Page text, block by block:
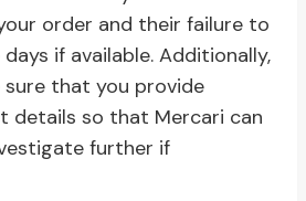
order and their failure to
if available. Additionally,
sure that you provide
details so that Mercari can
further if